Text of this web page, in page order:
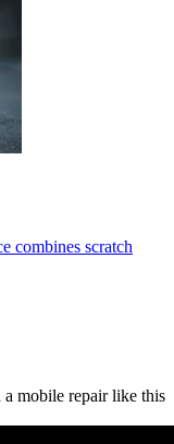
combines scratch
a mobile repair like this